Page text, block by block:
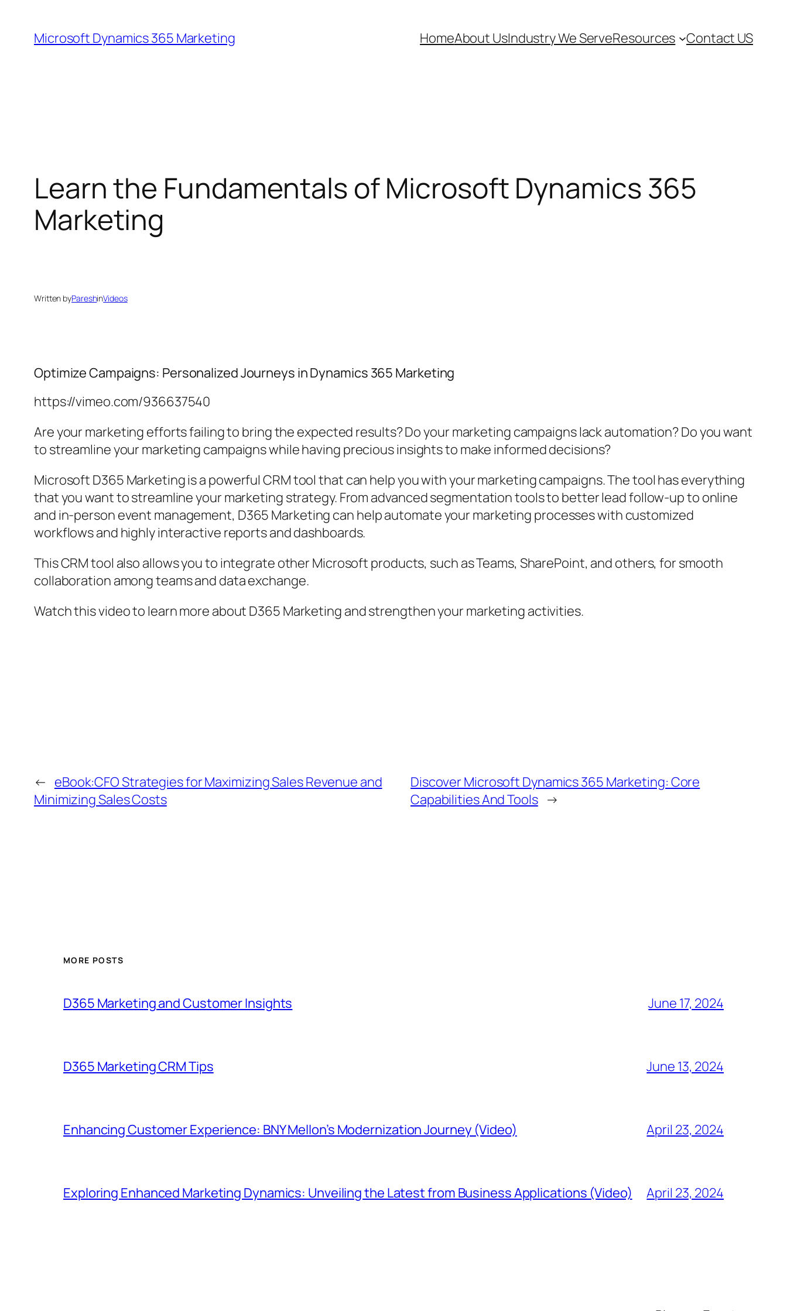
content
Microsoft Dynamics 365 Marketing HomeAbout UsIndustry We ServeResources Contact US
Learn the Fundamentals of Microsoft Dynamics 365
Marketing
Written byPareshinVideos
Optimize Campaigns: Personalized Journeys in Dynamics 365 Marketing
https://vimeo.com/936637540
Are your marketing efforts failing to bring the expected results? Do your marketing campaigns lack automation? Do you want
to streamline your marketing campaigns while having precious insights to make informed decisions?
Microsoft D365 Marketing is a powerful CRM tool that can help you with your marketing campaigns. The tool has everything
that you want to streamline your marketing strategy. From advanced segmentation tools to better lead follow-up to online
and in-person event management, D365 Marketing can help automate your marketing processes with customized
workflows and highly interactive reports and dashboards.
This CRM tool also allows you to integrate other Microsoft products, such as Teams, SharePoint, and others, for smooth
collaboration among teams and data exchange.
Watch this video to learn more about D365 Marketing and strengthen your marketing activities.
← eBook:CFO Strategies for Maximizing Sales Revenue and
Minimizing Sales Costs
Discover Microsoft Dynamics 365 Marketing: Core
Capabilities And Tools →
MORE POSTS
D365 Marketing and Customer Insights June 17, 2024
D365 Marketing CRM Tips June 13, 2024
Enhancing Customer Experience: BNY Mellon’s Modernization Journey (Video) April 23, 2024
Exploring Enhanced Marketing Dynamics: Unveiling the Latest from Business Applications (Video) April 23, 2024